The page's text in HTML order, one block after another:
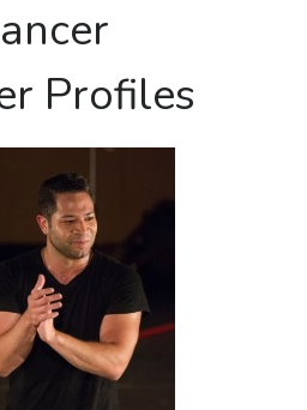
Profiles